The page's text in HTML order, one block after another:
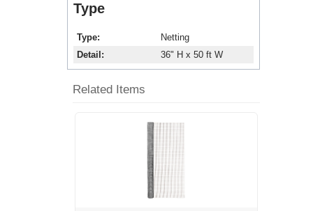
Type
Type
Netting
Detail
36" H x 50 ft W
Related Items